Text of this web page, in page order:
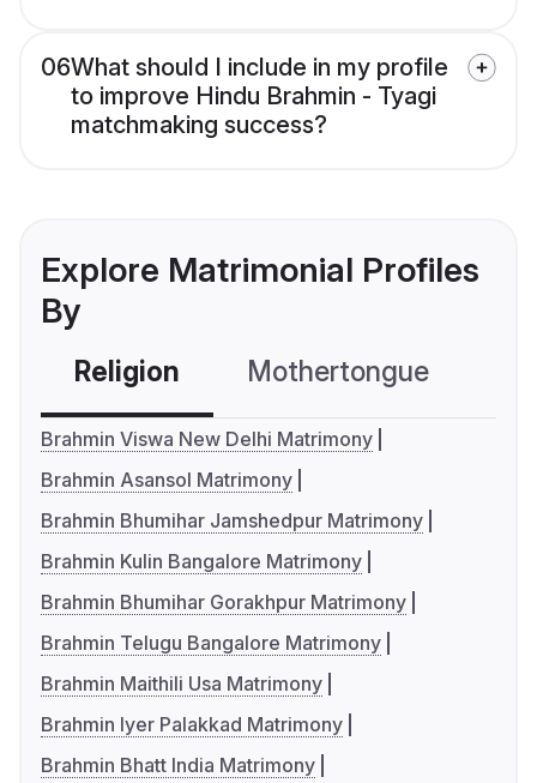
06What should I include in my profile
to improve Hindu Brahmin - Tyagi
matchmaking success?
Explore Matrimonial Profiles
By
Religion Mothertongue
Brahmin Viswa New Delhi Matrimony
Brahmin Asansol Matrimony
Brahmin Bhumihar Jamshedpur Matrimony
Brahmin Kulin Bangalore Matrimony
Brahmin Bhumihar Gorakhpur Matrimony
Brahmin Telugu Bangalore Matrimony
Brahmin Maithili Usa Matrimony
Brahmin Iyer Palakkad Matrimony
Brahmin Bhatt India Matrimony